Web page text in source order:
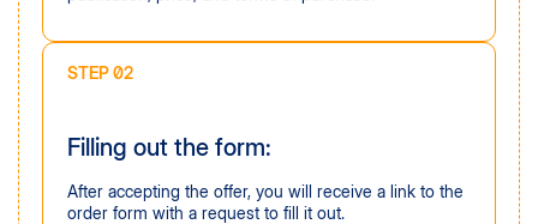
STEP 02
Filling out the form:
After accepting the offer, you will receive a link to the
order form with a request to fill it out.